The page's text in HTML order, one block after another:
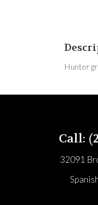
Hunter
Call:
32091